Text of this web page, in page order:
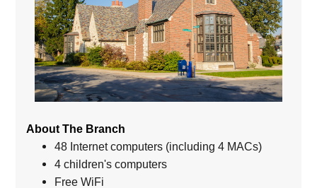
About The Branch
48 Internet computers (including 4 MACs)
4 children's computers
Free WiFi